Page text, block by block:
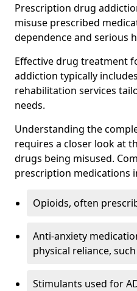
Prescription drug
misuse prescribed
dependence and serious
Effective drug treatment
addiction typically
rehabilitation services
needs.
Understanding the
requires a closer look at
drugs being misused.
prescription medications
Opioids, often
Anti-anxiety
physical reliance,
Stimulants used for